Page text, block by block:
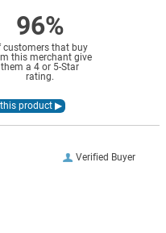
96%
customers that buy
this merchant give
them a 4 or 5-Star
rating.
Verified Buyer